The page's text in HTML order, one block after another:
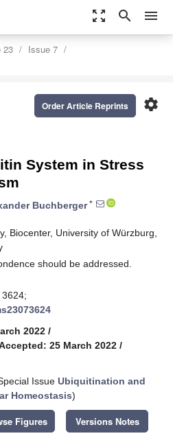
zoom_out_map search menu
23
Issue 7
settings
Order Article Reprints
System in Stress
Buchberger*
Biocenter, University of Würzburg,
should be addressed.
2022 /
25 March 2022 /
Issue Ubiquitination and
Homeostasis)
Figures Versions Notes